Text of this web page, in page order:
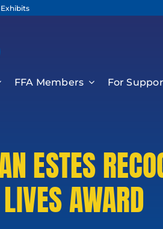
FFA Members For
ESTES
AWARD